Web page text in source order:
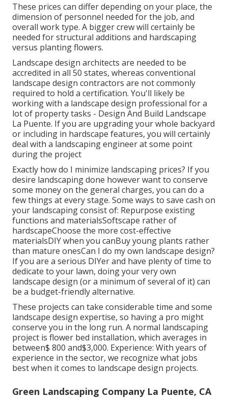
These prices can differ depending on your place, the
dimension of personnel needed for the job, and
overall work type. A bigger crew will certainly be
needed for structural additions and hardscaping
versus planting flowers.
Landscape design architects are needed to be
accredited in all 50 states, whereas conventional
landscape design contractors are not commonly
required to hold a certification. You'll likely be
working with a landscape design professional for a
lot of property tasks - Design And Build Landscape
La Puente. If you are upgrading your whole backyard
or including in hardscape features, you will certainly
deal with a landscaping engineer at some point
during the project
Exactly how do I minimize landscaping prices? If you
desire landscaping done however want to conserve
some money on the general charges, you can do a
few things at every stage. Some ways to save cash on
your landscaping consist of: Repurpose existing
functions and materialsSoftscape rather of
hardscapeChoose the more cost-effective
materialsDIY when you canBuy young plants rather
than mature onesCan I do my own landscape design?
If you are a serious DIYer and have plenty of time to
dedicate to your lawn, doing your very own
landscape design (or a minimum of several of it) can
be a budget-friendly alternative.
These projects can take considerable time and some
landscape design expertise, so having a pro might
conserve you in the long run. A normal landscaping
project is flower bed installation, which averages in
between$ 800 and$3,000. Experience: With years of
experience in the sector, we recognize what jobs
best when it comes to landscape design projects.
Green Landscaping Company La Puente, CA